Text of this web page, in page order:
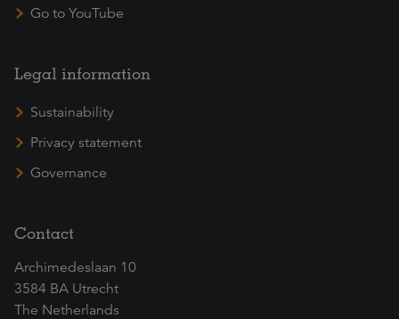
Go to YouTube
Legal information
Sustainability
Privacy statement
Governance
Contact
Archimedeslaan 10
3584 BA Utrecht
The Netherlands